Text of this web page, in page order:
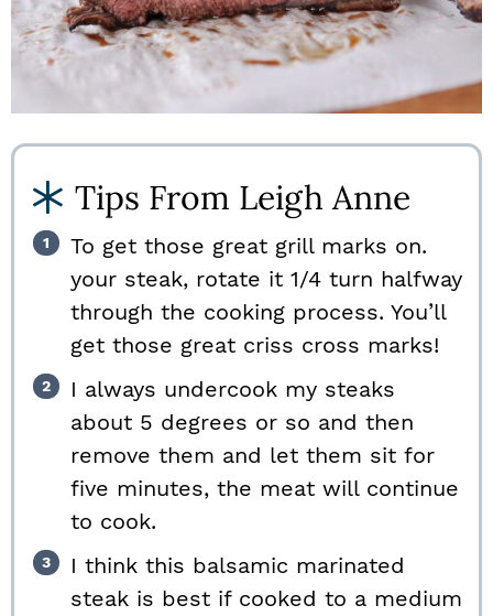
Tips From Leigh Anne
To get those great grill marks on.
your steak, rotate it 1/4 turn halfway
through the cooking process. You’ll
get those great criss cross marks!
I always undercook my steaks
about 5 degrees or so and then
remove them and let them sit for
five minutes, the meat will continue
to cook.
I think this balsamic marinated
steak is best if cooked to a medium